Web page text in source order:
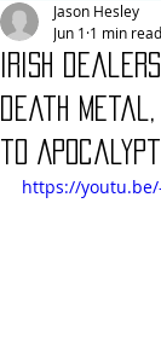
Irish
death
to
Jason Hesley
Jun 1 1 min read
https://